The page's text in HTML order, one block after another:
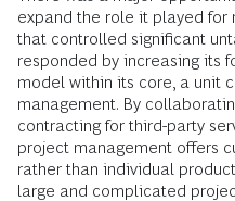
expand the role it played
that controlled significant
responded by increasing its
model within its core, a unit
management. By
contracting for third-party
project management offers
rather than individual
large and complicated